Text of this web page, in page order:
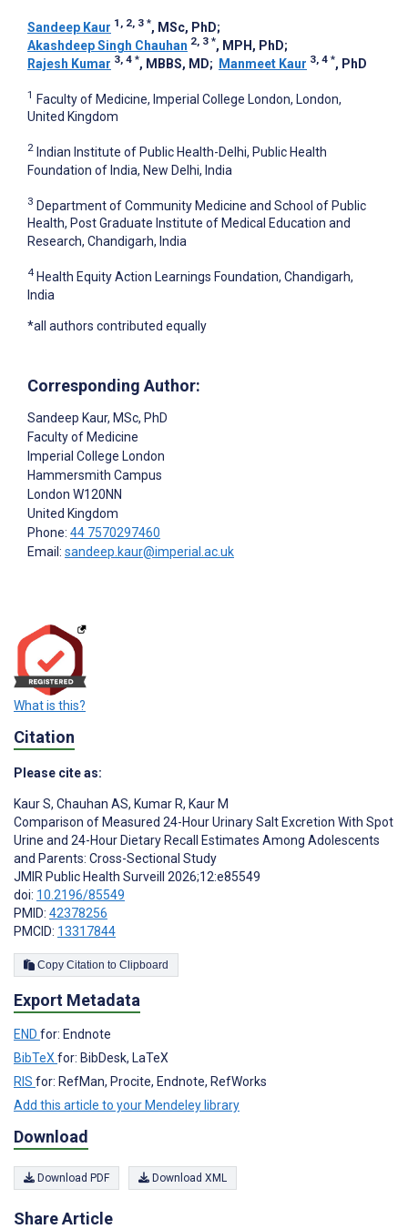
Sandeep Kaur 1, 2, 3 *, MSc, PhD;
Akashdeep Singh Chauhan 2, 3 *, MPH, PhD;
Rajesh Kumar 3, 4 *, MBBS, MD; Manmeet Kaur 3, 4 *, PhD
1 Faculty of Medicine, Imperial College London, London,
United Kingdom
2 Indian Institute of Public Health-Delhi, Public Health
Foundation of India, New Delhi, India
3 Department of Community Medicine and School of Public
Health, Post Graduate Institute of Medical Education and
Research, Chandigarh, India
4 Health Equity Action Learnings Foundation, Chandigarh,
India
*all authors contributed equally
Corresponding Author:
Sandeep Kaur, MSc, PhD
Faculty of Medicine
Imperial College London
Hammersmith Campus
London W120NN
United Kingdom
Phone: 44 7570297460
Email: sandeep.kaur@imperial.ac.uk
What is this?
Citation
Please cite as:
Kaur S, Chauhan AS, Kumar R, Kaur M
Comparison of Measured 24-Hour Urinary Salt Excretion With Spot
Urine and 24-Hour Dietary Recall Estimates Among Adolescents
and Parents: Cross-Sectional Study
JMIR Public Health Surveill 2026;12:e85549
doi: 10.2196/85549
PMID: 42378256
PMCID: 13317844
Copy Citation to Clipboard
Export Metadata
END for: Endnote
BibTeXfor: BibDesk, LaTeX
RIS for: RefMan, Procite, Endnote, RefWorks
Add this article to your Mendeley library
Download
Download PDF Download XML
Share Article